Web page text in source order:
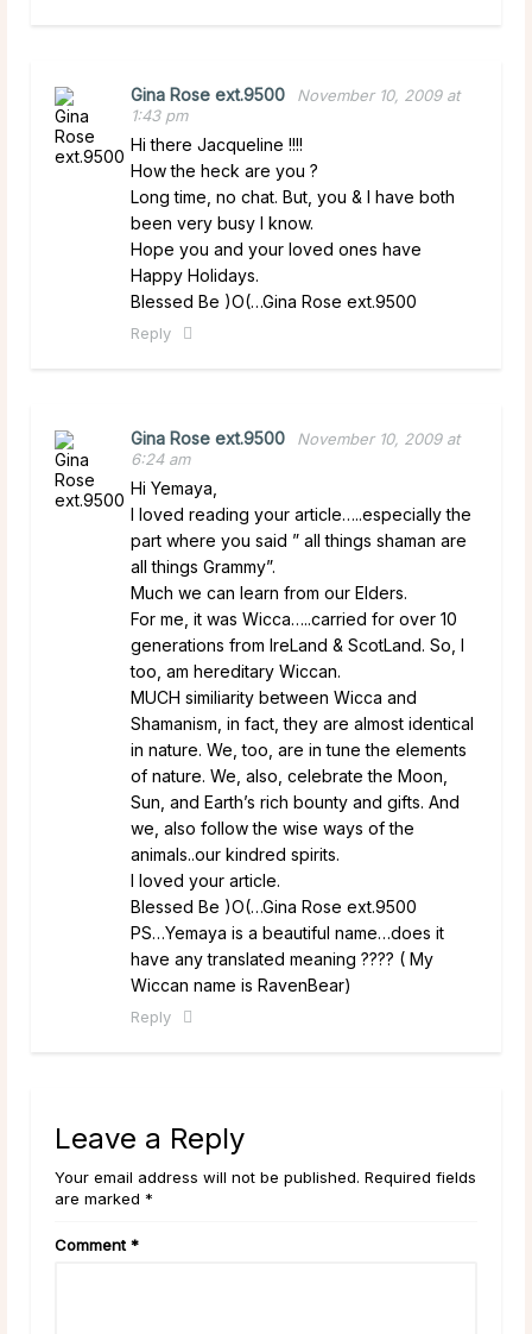
Gina Rose ext.9500
November 10, 2009 at
1:43 pm
Hi there Jacqueline !!!!
How the heck are you ?
Long time, no chat. But, you & I have both
been very busy I know.
Hope you and your loved ones have
Happy Holidays.
Blessed Be )O(…Gina Rose ext.9500
Reply
Gina Rose ext.9500
November 10, 2009 at
6:24 am
Hi Yemaya,
I loved reading your article…..especially the
part where you said ” all things shaman are
all things Grammy”.
Much we can learn from our Elders.
For me, it was Wicca…..carried for over 10
generations from IreLand & ScotLand. So, I
too, am hereditary Wiccan.
MUCH similiarity between Wicca and
Shamanism, in fact, they are almost identical
in nature. We, too, are in tune the elements
of nature. We, also, celebrate the Moon,
Sun, and Earth’s rich bounty and gifts. And
we, also follow the wise ways of the
animals..our kindred spirits.
I loved your article.
Blessed Be )O(…Gina Rose ext.9500
PS…Yemaya is a beautiful name…does it
have any translated meaning ???? ( My
Wiccan name is RavenBear)
Reply
Leave a Reply
Your email address will not be published. Required fields
are marked *
Comment *